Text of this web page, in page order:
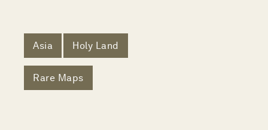
Asia Holy Land
Rare Maps